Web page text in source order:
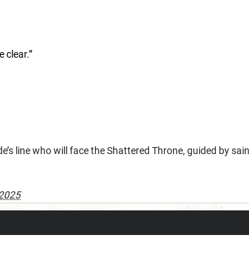
clear.”
line who will face the Shattered Throne, guided by